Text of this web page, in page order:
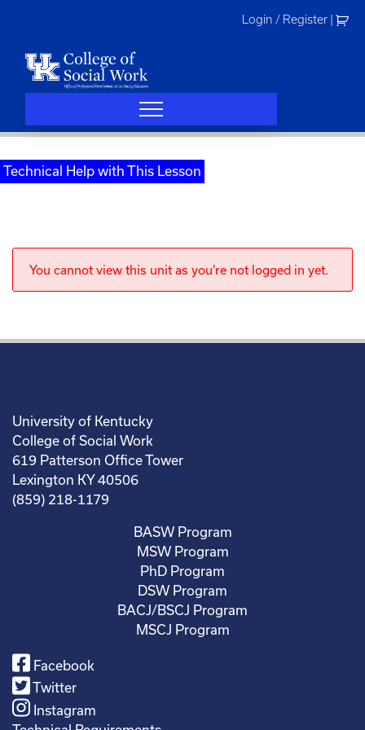
Login / Register
Technical Help with This Lesson
You cannot view this unit as you're not logged in yet.
University of Kentucky
College of Social Work
619 Patterson Office Tower
Lexington KY 40506
(859) 218-1179
BASW Program
MSW Program
PhD Program
DSW Program
BACJ/BSCJ Program
MSCJ Program
Facebook
Twitter
Instagram